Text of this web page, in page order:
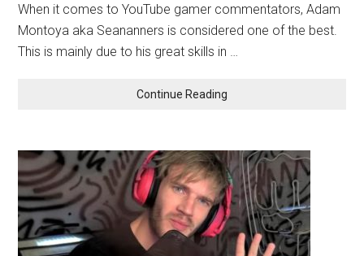
When it comes to YouTube gamer commentators, Adam
Montoya aka Seananners is considered one of the best.
This is mainly due to his great skills in …
Continue Reading